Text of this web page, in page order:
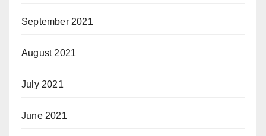
September 2021
August 2021
July 2021
June 2021